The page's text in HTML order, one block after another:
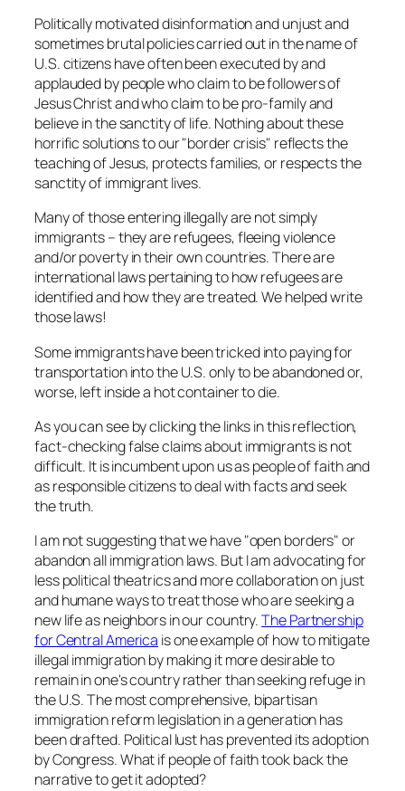
Politically motivated disinformation and unjust and
sometimes brutal policies carried out in the name of
U.S. citizens have often been executed by and
applauded by people who claim to be followers of
Jesus Christ and who claim to be pro-family and
believe in the sanctity of life. Nothing about these
horrific solutions to our "border crisis" reflects the
teaching of Jesus, protects families, or respects the
sanctity of immigrant lives.
Many of those entering illegally are not simply
immigrants – they are refugees, fleeing violence
and/or poverty in their own countries. There are
international laws pertaining to how refugees are
identified and how they are treated. We helped write
those laws!
Some immigrants have been tricked into paying for
transportation into the U.S. only to be abandoned or,
worse, left inside a hot container to die.
As you can see by clicking the links in this reflection,
fact-checking false claims about immigrants is not
difficult. It is incumbent upon us as people of faith and
as responsible citizens to deal with facts and seek
the truth.
I am not suggesting that we have "open borders" or
abandon all immigration laws. But I am advocating for
less political theatrics and more collaboration on just
and humane ways to treat those who are seeking a
new life as neighbors in our country.The Partnership
for Central America is one example of how to mitigate
illegal immigration by making it more desirable to
remain in one's country rather than seeking refuge in
the U.S. The most comprehensive, bipartisan
immigration reform legislation in a generation has
been drafted. Political lust has prevented its adoption
by Congress. What if people of faith took back the
narrative to get it adopted?